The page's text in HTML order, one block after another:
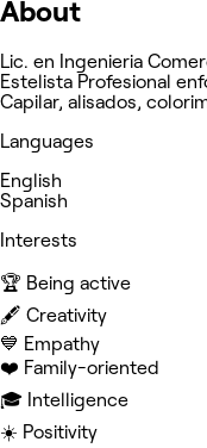
About
Lic. en Ingenieria
Estelista Profesional
Capilar, alisados,
Languages
English
Spanish
Interests
🏆 Being active
🖋️ Creativity
💙 Empathy
❤️ Family-oriented
🎓 Intelligence
☀️ Positivity